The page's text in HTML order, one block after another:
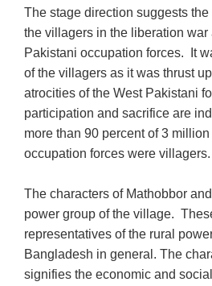
The stage direction suggests
the villagers in the liberation war
Pakistani occupation forces. It
of the villagers as it was thrust
atrocities of the West Pakistani
participation and sacrifice are
more than 90 percent of 3
occupation forces were villagers.
The characters of Mathobbor
power group of the village.
representatives of the rural
Bangladesh in general. The
signifies the economic and